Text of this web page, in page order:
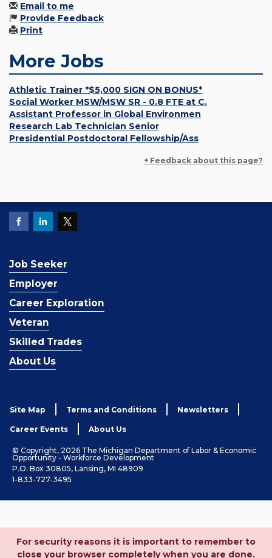
Email to me
Provide Feedback
Print
More Jobs
Athletic Trainer *$5,000 SIGN ON BONUS*
Social Worker MSW/MSW SR - 0.8 FTE at C.
Assistant Professor in Global Environmen
Research Lab Technician Senior
Presidential Postdoctoral Fellowship/Ass
+ Feedback about this page?
Job Seeker
Employer
Career Exploration
Veteran
Skilled Trades
About Us
Site Map Terms and Conditions Newsletters
Career Events About Us
© Copyright, 2026 The Michigan Department of Labor & Economic
Opportunity - Workforce Development
P.O. Box 30805, Lansing, MI 48909
1-833-727-3495
For security reasons it is important to remember to
close your browser completely when you are done.